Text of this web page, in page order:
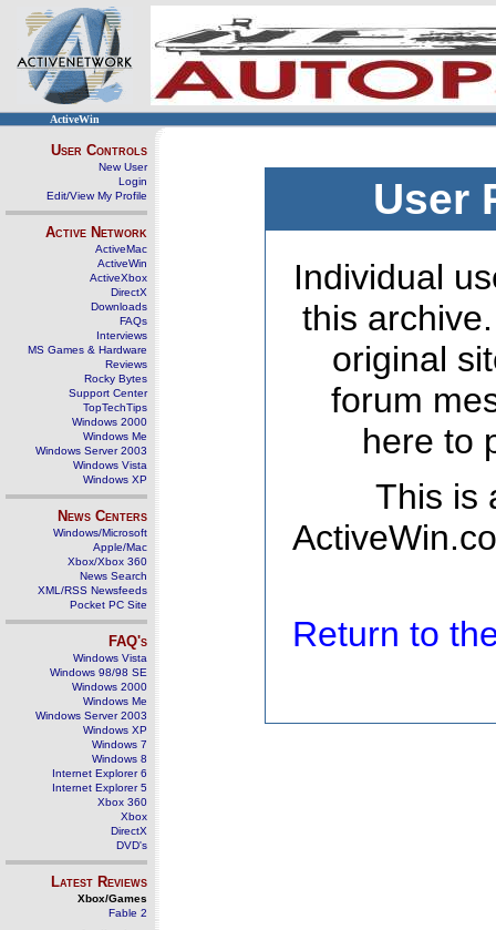
ActiveWin
User Controls
New User
Login
Edit/View My Profile
Active Network
ActiveMac
ActiveWin
ActiveXbox
DirectX
Downloads
FAQs
Interviews
MS Games & Hardware
Reviews
Rocky Bytes
Support Center
TopTechTips
Windows 2000
Windows Me
Windows Server 2003
Windows Vista
Windows XP
News Centers
Windows/Microsoft
Apple/Mac
Xbox/Xbox 360
News Search
XML/RSS Newsfeeds
Pocket PC Site
FAQ's
Windows Vista
Windows 98/98 SE
Windows 2000
Windows Me
Windows Server 2003
Windows XP
Windows 7
Windows 8
Internet Explorer 6
Internet Explorer 5
Xbox 360
Xbox
DirectX
DVD's
Latest Reviews
Xbox/Games
Fable 2
User
Individual
this
original
forum
here to
This is
Return to